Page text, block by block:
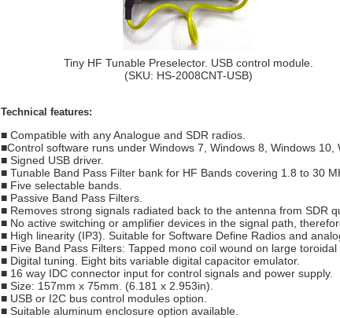
Tiny HF Tunable Preselector. USB control module.
(SKU: HS-2008CNT-USB)
Technical features:
■ Compatible with any Analogue and SDR radios.
■Control software runs under Windows 7, Windows 8, Windows 10,
■ Signed USB driver.
■ Tunable Band Pass Filter bank for HF Bands covering 1.8 to 30
■ Five selectable bands.
■ Passive Band Pass Filters.
■ Removes strong signals radiated back to the antenna from SDR
■ No active switching or amplifier devices in the signal path,
■ High linearity (IP3). Suitable for Software Define Radios and
■ Five Band Pass Filters: Tapped mono coil wound on large
■ Digital tuning. Eight bits variable digital capacitor emulator.
■ 16 way IDC connector input for control signals and power supply.
■ Size: 157mm x 75mm. (6.181 x 2.953in).
■ USB or I2C bus control modules option.
■ Suitable aluminum enclosure option available.